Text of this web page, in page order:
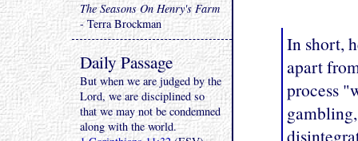
In short,
apart
process
The Seasons On Henry's Farm
- Terra Brockman
Daily Passage
But when we are judged by the
Lord, we are disciplined so
that we may not be condemned
along with the world.